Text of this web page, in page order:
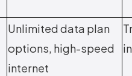
Unlimited data plan
options, high-speed
internet